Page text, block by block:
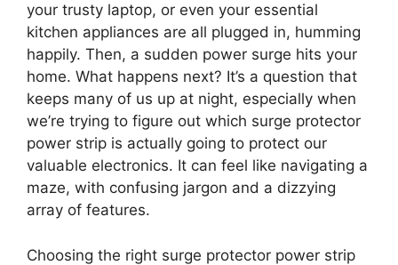
your trusty laptop, or even your essential
kitchen appliances are all plugged in, humming
happily. Then, a sudden power surge hits your
home. What happens next? It’s a question that
keeps many of us up at night, especially when
we’re trying to figure out which surge protector
power strip is actually going to protect our
valuable electronics. It can feel like navigating a
maze, with confusing jargon and a dizzying
array of features.
Choosing the right surge protector power strip